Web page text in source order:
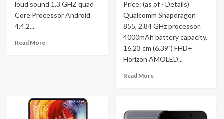
loud sound 1.3 GHZ quad
Core Processor Android
4.4.2...
Read More
Price: (as of - Details)
Qualcomm Snapdragon
855, 2.84 GHz processor.
4000mAh battery capacity.
16.23 cm (6.39") FHD+
Horizon AMOLED...
Read More